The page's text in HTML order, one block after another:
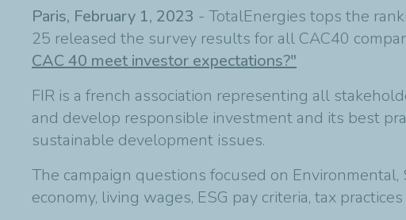
Paris, February 1, 2023 - TotalEnergies tops the
25 released the survey results for all CAC40
CAC 40 meet investor expectations?"
FIR is a french association representing all
and develop responsible investment and its best
sustainable development issues.
The campaign questions focused on Environmental,
economy, living wages, ESG pay criteria, tax